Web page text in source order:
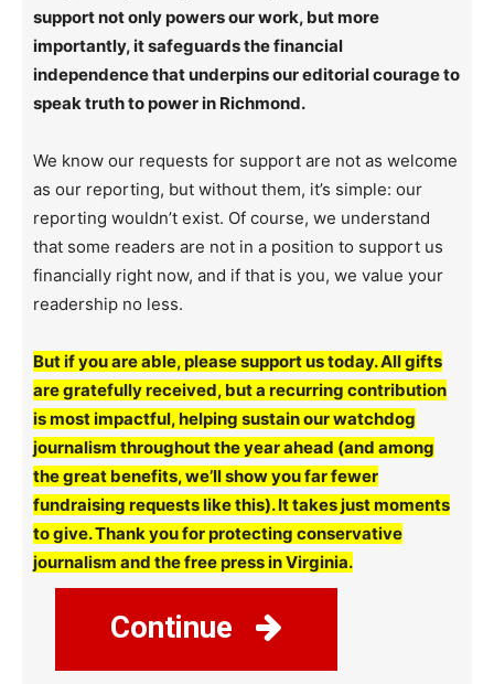
support not only powers our work, but more
importantly, it safeguards the financial
independence that underpins our editorial courage to
speak truth to power in Richmond.
We know our requests for support are not as welcome
as our reporting, but without them, it’s simple: our
reporting wouldn’t exist. Of course, we understand
that some readers are not in a position to support us
financially right now, and if that is you, we value your
readership no less.
But if you are able, please support us today. All gifts
are gratefully received, but a recurring contribution
is most impactful, helping sustain our watchdog
journalism throughout the year ahead (and among
the great benefits, we’ll show you far fewer
fundraising requests like this). It takes just moments
to give. Thank you for protecting conservative
journalism and the free press in Virginia.
Continue